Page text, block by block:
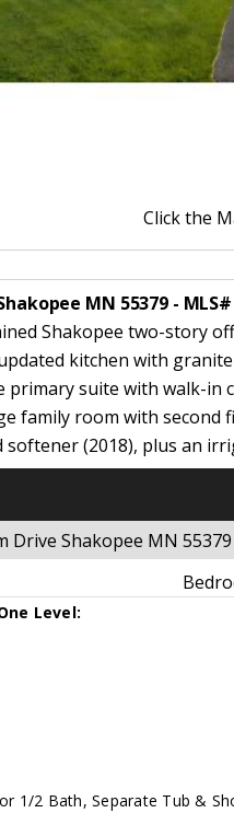
Click the
MN 55379 - MLS#
Shakopee two-story
kitchen with
suite with walk-
family room with
softener (2018), plus an
Shakopee MN 55379
Level:
1/2 Bath, Separate Tub &